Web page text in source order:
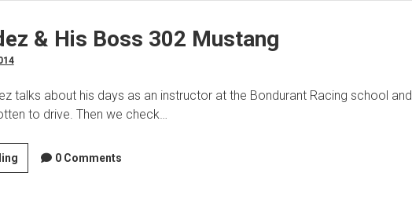
2014& His Boss 302 Mustang
talks about his days as an instructor at the Bondurant Racing school and
to drive. Then we check…
Erik
Valdez
0 Comments